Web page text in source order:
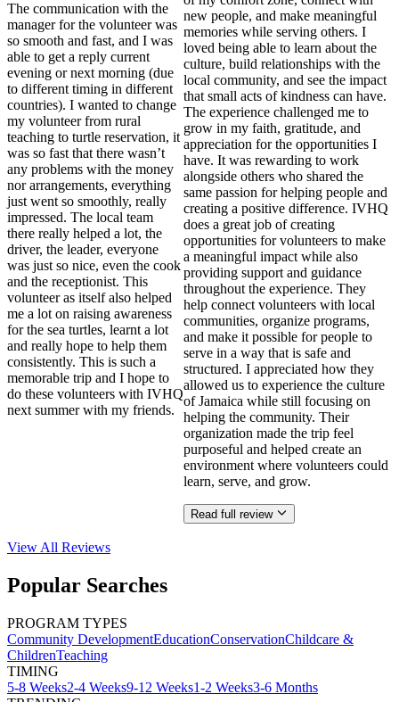
The communication with the
manager for the volunteer was
so smooth and fast, and I was
able to get a reply current
evening or next morning (due
to different timing in different
countries). I wanted to change
my volunteer from rural
teaching to turtle reservation, it
was so fast that there wasn’t
any problems with the money
nor arrangements, everything
just went so smoothly, really
impressed. The local team
there really helped a lot, the
driver, the leader, everyone
was just so nice, even the cook
and the receptionist. This
volunteer as itself also helped
me a lot on raising awareness
for the sea turtles, learnt a lot
and really hope to help them
consistently. This is such a
memorable trip and I hope to
do these volunteers with IVHQ
next summer with my friends.
new people, and make meaningful
memories while serving others. I
loved being able to learn about the
culture, build relationships with the
local community, and see the impact
that small acts of kindness can have.
The experience challenged me to
grow in my faith, gratitude, and
appreciation for the opportunities I
have. It was rewarding to work
alongside others who shared the
same passion for helping people and
creating a positive difference. IVHQ
does a great job of creating
opportunities for volunteers to make
a meaningful impact while also
providing support and guidance
throughout the experience. They
help connect volunteers with local
communities, organize programs,
and make it possible for people to
serve in a way that is safe and
structured. I appreciated how they
allowed us to experience the culture
of Jamaica while still focusing on
helping the community. Their
organization made the trip feel
purposeful and helped create an
environment where volunteers could
learn, serve, and grow.
Read full review
View All Reviews
Popular Searches
PROGRAM TYPES
Community DevelopmentEducationConservationChildcare &
ChildrenTeaching
TIMING
5-8 Weeks2-4 Weeks9-12 Weeks1-2 Weeks3-6 Months